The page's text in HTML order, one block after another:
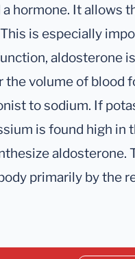
hormone. It allows
is especially
aldosterone
the volume of blood
to sodium. If
is found high in
aldosterone.
primarily by the